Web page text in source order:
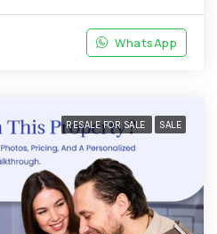
WhatsApp
RESALE FOR SALE SALE